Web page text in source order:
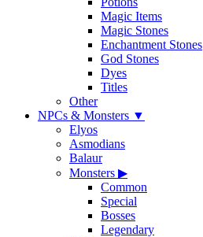
Magic Items
Magic Stones
Enchantment Stones
God Stones
Dyes
Titles
Other
NPCs & Monsters ▼
Elyos
Asmodians
Balaur
Monsters ▶
Common
Special
Bosses
Legendary